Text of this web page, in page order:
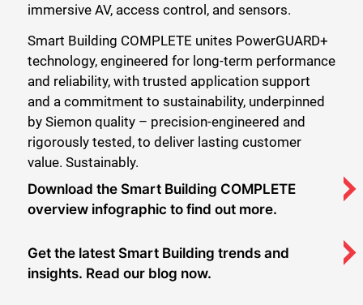
immersive AV, access control, and sensors.
Smart Building COMPLETE unites PowerGUARD+
technology, engineered for long-term performance
and reliability, with trusted application support
and a commitment to sustainability, underpinned
by Siemon quality – precision-engineered and
rigorously tested, to deliver lasting customer
value. Sustainably.
Download the Smart Building COMPLETE
overview infographic to find out more.
Get the latest Smart Building trends and
insights. Read our blog now.